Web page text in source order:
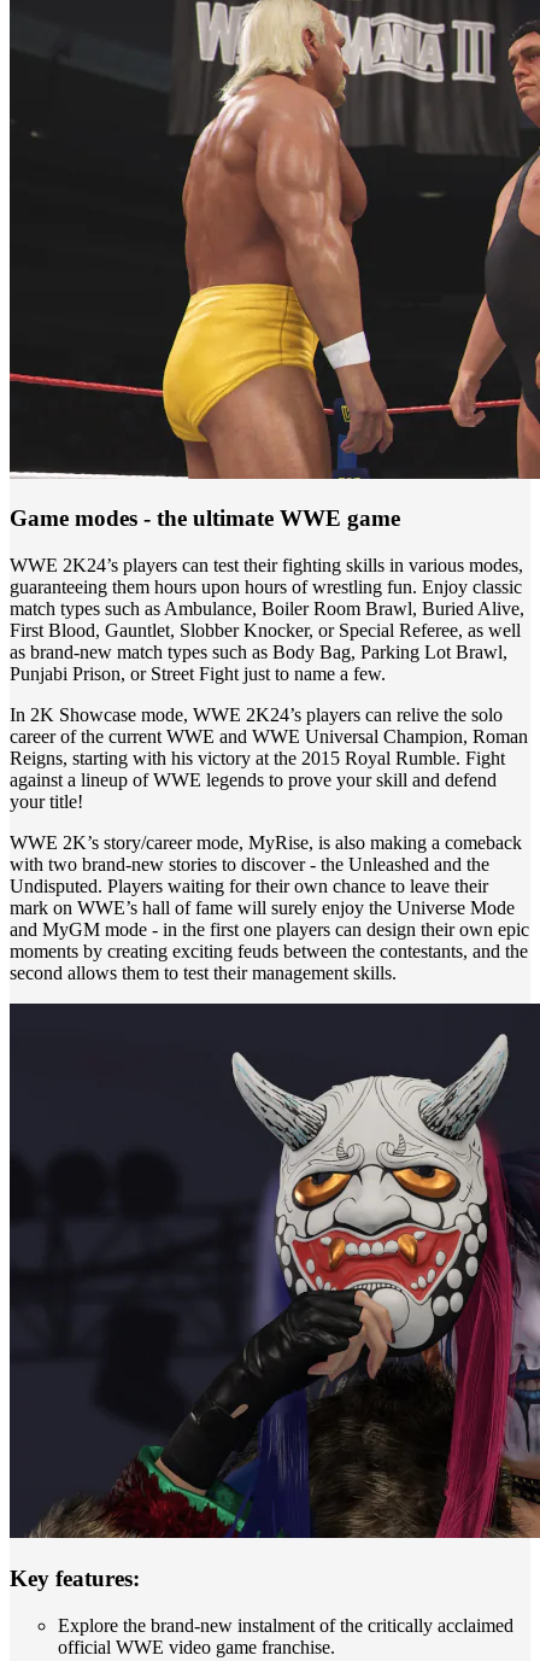
Game modes - the ultimate WWE game
WWE 2K24’s players can test their fighting skills in various modes,
guaranteeing them hours upon hours of wrestling fun. Enjoy classic
match types such as Ambulance, Boiler Room Brawl, Buried Alive,
First Blood, Gauntlet, Slobber Knocker, or Special Referee, as well
as brand-new match types such as Body Bag, Parking Lot Brawl,
Punjabi Prison, or Street Fight just to name a few.
In 2K Showcase mode, WWE 2K24’s players can relive the solo
career of the current WWE and WWE Universal Champion, Roman
Reigns, starting with his victory at the 2015 Royal Rumble. Fight
against a lineup of WWE legends to prove your skill and defend
your title!
WWE 2K’s story/career mode, MyRise, is also making a comeback
with two brand-new stories to discover - the Unleashed and the
Undisputed. Players waiting for their own chance to leave their
mark on WWE’s hall of fame will surely enjoy the Universe Mode
and MyGM mode - in the first one players can design their own epic
moments by creating exciting feuds between the contestants, and the
second allows them to test their management skills.
Key features:
Explore the brand-new instalment of the critically acclaimed
official WWE video game franchise.